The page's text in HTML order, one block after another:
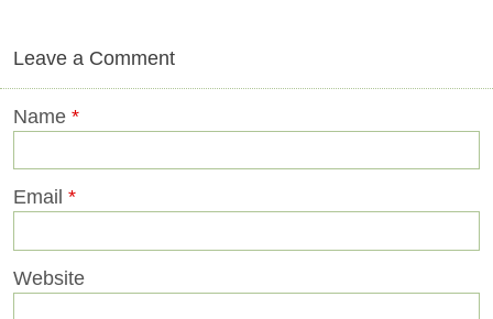
Leave a Comment
Name *
Email *
Website